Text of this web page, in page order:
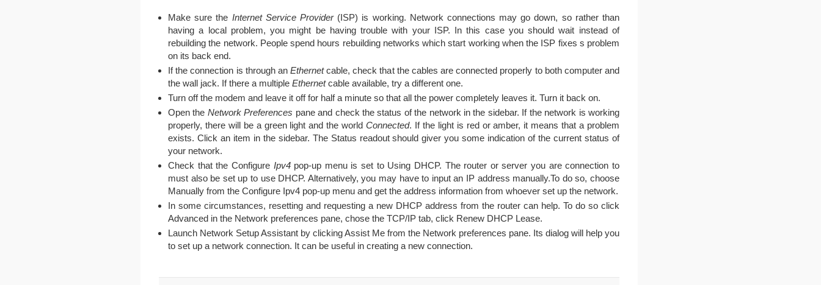
Make sure the Internet Service Provider(ISP) is working. Network connections may go down, so rather than
having a local problem, you might be having trouble with your ISP. In this case you should wait instead of
rebuilding the network. People spend hours rebuilding networks which start working when the ISP fixes s problem
on its back end.
If the connection is through an Ethernetcable, check that the cables are connected properly to both computer and
the wall jack. If there a multiple Ethernetcable available, try a different one.
Turn off the modem and leave it off for half a minute so that all the power completely leaves it. Turn it back on.
Open the Network Preferences pane and check the status of the network in the sidebar. If the network is working
properly, there will be a green light and the worldConnected. If the light is red or amber, it means that a problem
exists. Click an item in the sidebar. The Status readout should giver you some indication of the current status of
your network.
Check that the ConfigureIpv4pop-up menu is set to Using DHCP. The router or server you are connection to
must also be set up to use DHCP. Alternatively, you may have to input an IP address manually.To do so, choose
Manually from the Configure Ipv4 pop-up menu and get the address information from whoever set up the network.
In some circumstances, resetting and requesting a new DHCP address from the router can help. To do so click
Advanced in the Network preferences pane, chose the TCP/IP tab, click Renew DHCP Lease.
Launch Network Setup Assistant by clicking Assist Me from the Network preferences pane. Its dialog will help you
to set up a network connection. It can be useful in creating a new connection.